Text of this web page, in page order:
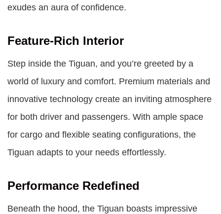
exudes an aura of confidence.
Feature-Rich Interior
Step inside the Tiguan, and you’re greeted by a
world of luxury and comfort. Premium materials and
innovative technology create an inviting atmosphere
for both driver and passengers. With ample space
for cargo and flexible seating configurations, the
Tiguan adapts to your needs effortlessly.
Performance Redefined
Beneath the hood, the Tiguan boasts impressive